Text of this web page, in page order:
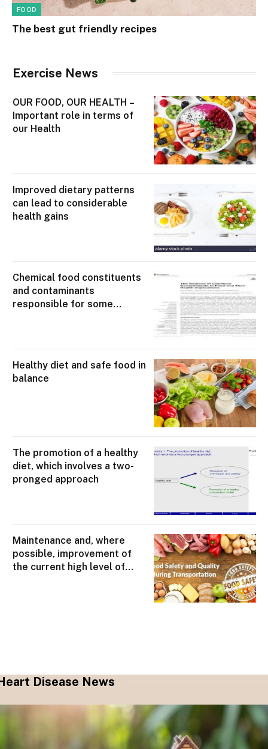
FOOD
The best gut friendly recipes
Exercise News
OUR FOOD, OUR HEALTH –
Important role in terms of
our Health
Improved dietary patterns
can lead to considerable
health gains
Chemical food constituents
and contaminants
responsible for some
Healthy diet and safe food in
balance
The promotion of a healthy
diet, which involves a two-
pronged approach
Maintenance and, where
possible, improvement of
the current high level of
Disease News